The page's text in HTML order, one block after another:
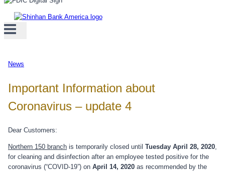
News
Important Information about
Coronavirus – update 4
Dear Customers:
Northern 150 branch is temporarily closed until Tuesday April 28, 2020
for cleaning and disinfection after an employee tested positive for the
coronavirus (“COVID-19”) on April 14, 2020 as recommended by the